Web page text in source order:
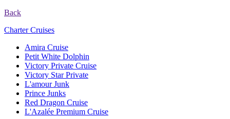
Back
Charter Cruises
Amira Cruise
Petit White Dolphin
Victory Private Cruise
Victory Star Private
L'amour Junk
Prince Junks
Red Dragon Cruise
L'Azalée Premium Cruise